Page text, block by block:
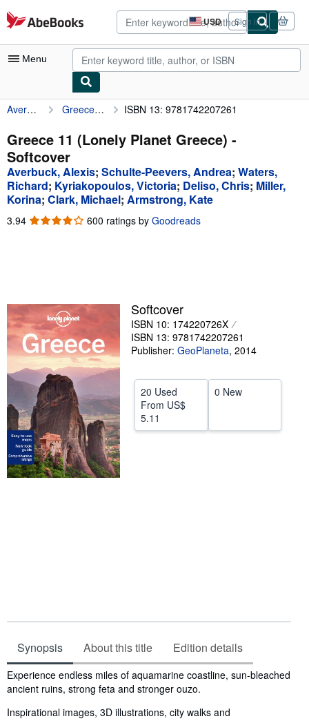
Skip to main content
AbeBooks.com USD
Site
shopping
preferences
Sign in
Menu
My Account
My Purchases
Advanced Search
Browse Collections
Rare Books
Start Selling
Help
CLOSE
Averbuck, Alexis Greece 11 (Lonely Planet Greece) ISBN 13: 9781742207261
Greece 11 (Lonely Planet Greece) -
Softcover
Averbuck, Alexis; Schulte-Peevers, Andrea; Waters,
Richard; Kyriakopoulos, Victoria; Deliso, Chris; Miller,
Korina; Clark, Michael; Armstrong, Kate
3.94 3.94
600 ratings by Goodreads
Softcover
ISBN 10: 174220726X
ISBN 13: 9781742207261
Publisher: GeoPlaneta, 2014
20 Used
From US$
5.11
0 New
Synopsis About this title Edition details
Synopsis
Experience endless miles of aquamarine coastline, sun-bleached
ancient ruins, strong feta and stronger ouzo.
Inspirational images, 3D illustrations, city walks and